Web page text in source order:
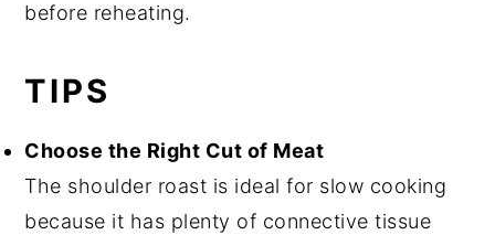
before reheating.
TIPS
Choose the Right Cut of Meat
The shoulder roast is ideal for slow cooking
because it has plenty of connective tissue